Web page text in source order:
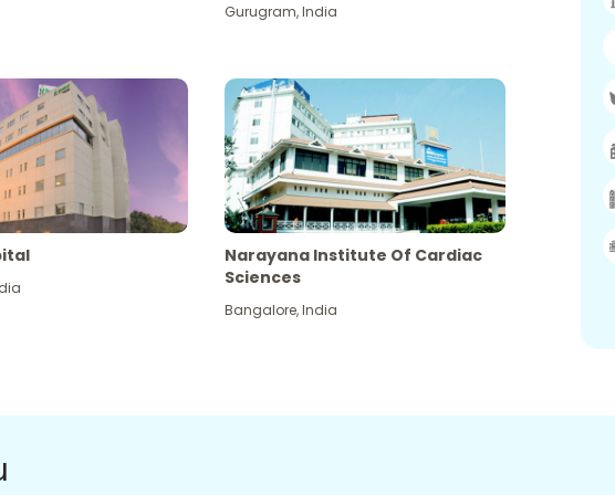
Gurugram,India
Narayana Institute Of Cardiac
Sciences
Bangalore,India